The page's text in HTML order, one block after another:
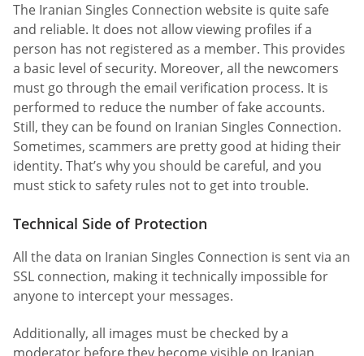
The Iranian Singles Connection website is quite safe
and reliable. It does not allow viewing profiles if a
person has not registered as a member. This provides
a basic level of security. Moreover, all the newcomers
must go through the email verification process. It is
performed to reduce the number of fake accounts.
Still, they can be found on Iranian Singles Connection.
Sometimes, scammers are pretty good at hiding their
identity. That’s why you should be careful, and you
must stick to safety rules not to get into trouble.
Technical Side of Protection
All the data on Iranian Singles Connection is sent via an
SSL connection, making it technically impossible for
anyone to intercept your messages.
Additionally, all images must be checked by a